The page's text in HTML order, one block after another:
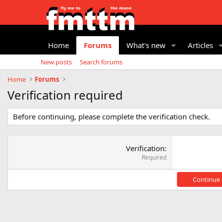
Home Forums What's new Articles
New posts
Search forums
Home
Forums
Verification required
Before continuing, please complete the verification check.
Verification
Required
Continue